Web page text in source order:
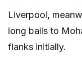
Liverpool,
long balls to
flanks initially.